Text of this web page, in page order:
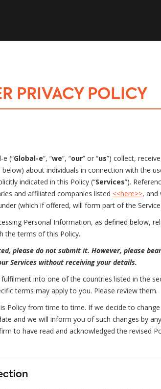
PRIVACY POLICY
(“Global-e”, “we”, “our” or “us”) collect,
about individuals in connection with the
indicated in this Policy (“Services”).
and affiliated companies listed <<here>>, and
(which if offered, will form part of the
Personal Information, as defined below,
the terms of this Policy.
please do not submit it. However, please
Services without receiving your details.
into one of the countries listed in the
terms may apply to you. Please review them.
Policy from time to time. If we decide to
and we will inform you of such changes by
to have read and acknowledged the revised